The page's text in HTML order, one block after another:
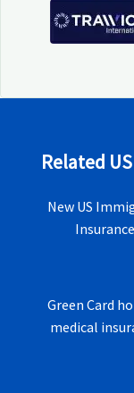
Related
New US
Insurance
Green Card
medical